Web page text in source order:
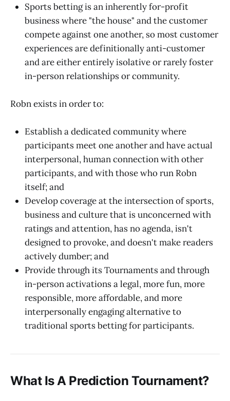
Sports betting is an inherently for-profit
business where "the house" and the customer
compete against one another, so most customer
experiences are definitionally anti-customer
and are either entirely isolative or rarely foster
in-person relationships or community.
Robn exists in order to:
Establish a dedicated community where
participants meet one another and have actual
interpersonal, human connection with other
participants, and with those who run Robn
itself; and
Develop coverage at the intersection of sports,
business and culture that is unconcerned with
ratings and attention, has no agenda, isn't
designed to provoke, and doesn't make readers
actively dumber; and
Provide through its Tournaments and through
in-person activations a legal, more fun, more
responsible, more affordable, and more
interpersonally engaging alternative to
traditional sports betting for participants.
What Is A Prediction Tournament?